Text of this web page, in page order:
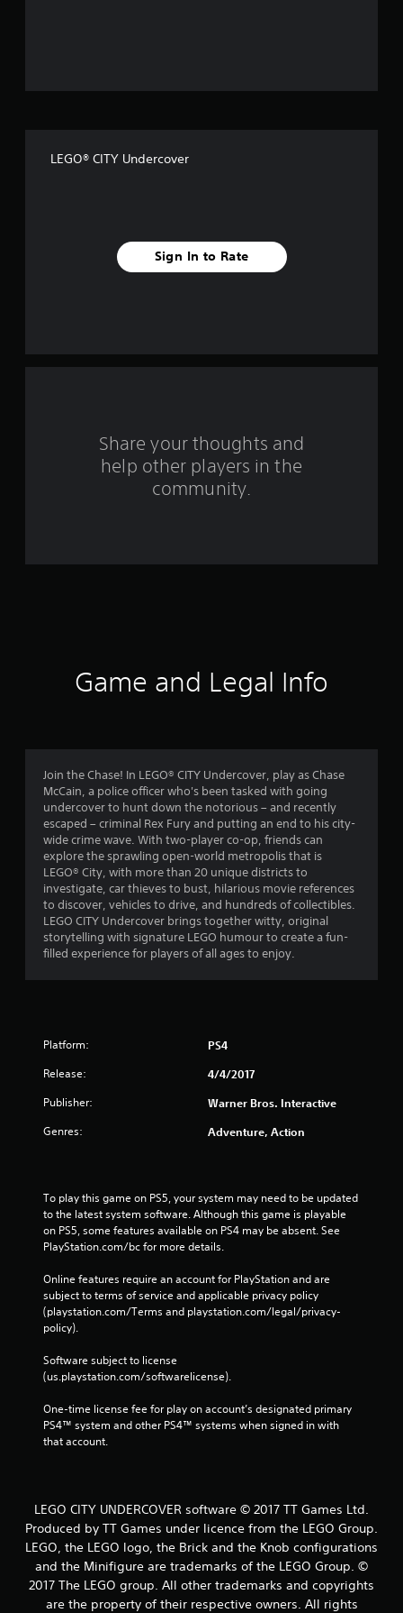
a
2
r
a
n
g
s
LEGO® CITY Undercover
Sign In to Rate
Share your thoughts and
help other players in the
community.
Game and Legal Info
Join the Chase! In LEGO® CITY Undercover, play as Chase
McCain, a police officer who's been tasked with going
undercover to hunt down the notorious – and recently
escaped – criminal Rex Fury and putting an end to his city-
wide crime wave. With two-player co-op, friends can
explore the sprawling open-world metropolis that is
LEGO® City, with more than 20 unique districts to
investigate, car thieves to bust, hilarious movie references
to discover, vehicles to drive, and hundreds of collectibles.
LEGO CITY Undercover brings together witty, original
storytelling with signature LEGO humour to create a fun-
filled experience for players of all ages to enjoy.
Platform: PS4
Release: 4/4/2017
Publisher: Warner Bros. Interactive
Genres: Adventure, Action
To play this game on PS5, your system may need to be updated
to the latest system software. Although this game is playable
on PS5, some features available on PS4 may be absent. See
PlayStation.com/bc for more details.
Online features require an account for PlayStation and are
subject to terms of service and applicable privacy policy
(playstation.com/Terms and playstation.com/legal/privacy-
policy).
Software subject to license
(us.playstation.com/softwarelicense).
One-time license fee for play on account’s designated primary
PS4™ system and other PS4™ systems when signed in with
that account.
LEGO CITY UNDERCOVER software © 2017 TT Games Ltd.
Produced by TT Games under licence from the LEGO Group.
LEGO, the LEGO logo, the Brick and the Knob configurations
and the Minifigure are trademarks of the LEGO Group. ©
2017 The LEGO group. All other trademarks and copyrights
are the property of their respective owners. All rights